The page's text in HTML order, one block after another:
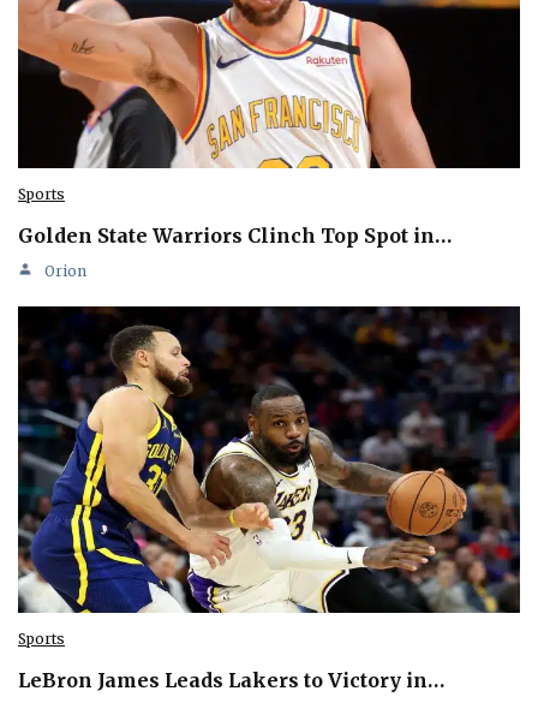
Sports
Golden State Warriors Clinch Top Spot in…
Orion
Sports
LeBron James Leads Lakers to Victory in…